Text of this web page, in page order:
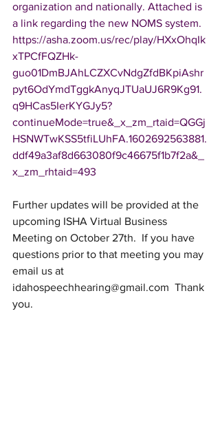
organization and nationally. Attached is
a link regarding the new NOMS system.
https://asha.zoom.us/rec/play/HXxOhqIk
xTPCfFQZHk-
guo01DmBJAhLCZXCvNdgZfdBKpiAshr
pyt6OdYmdTggkAnyqJTUaUJ6R9Kg91.
q9HCas5IerKYGJy5?
continueMode=true&_x_zm_rtaid=QGGj
HSNWTwKSS5tfiLUhFA.1602692563881.
ddf49a3af8d663080f9c46675f1b7f2a&_
x_zm_rhtaid=493
Further updates will be provided at the
upcoming ISHA Virtual Business
Meeting on October 27th.  If you have
questions prior to that meeting you may
email us at
idahospeechhearing@gmail.com Thank
you.